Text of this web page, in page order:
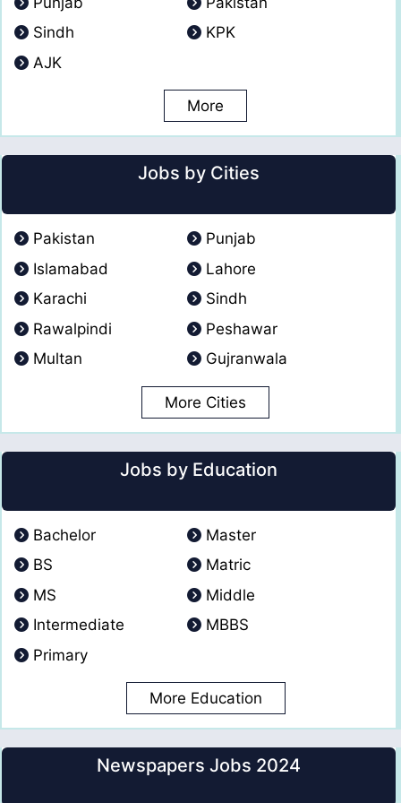
Sindh
KPK
AJK
More
Jobs by Cities
Pakistan
Punjab
Islamabad
Lahore
Karachi
Sindh
Rawalpindi
Peshawar
Multan
Gujranwala
More Cities
Jobs by Education
Bachelor
Master
BS
Matric
MS
Middle
Intermediate
MBBS
Primary
More Education
Newspapers Jobs 2024